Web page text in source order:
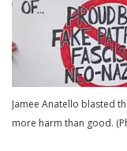
Jamee Anatello blasted
more harm than good.